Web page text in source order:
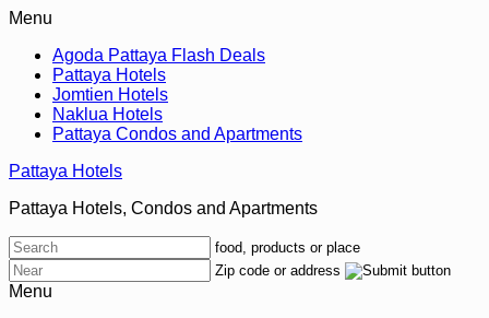
Menu
Agoda Pattaya Flash Deals
Pattaya Hotels
Jomtien Hotels
Naklua Hotels
Pattaya Condos and Apartments
Pattaya Hotels
Pattaya Hotels, Condos and Apartments
food, products or place
Zip code or address
Menu